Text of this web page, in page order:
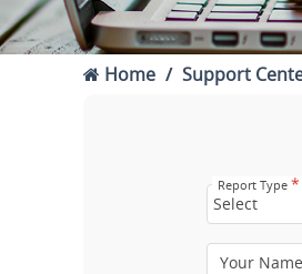
Home Support
Report Type *
Select
Your Name